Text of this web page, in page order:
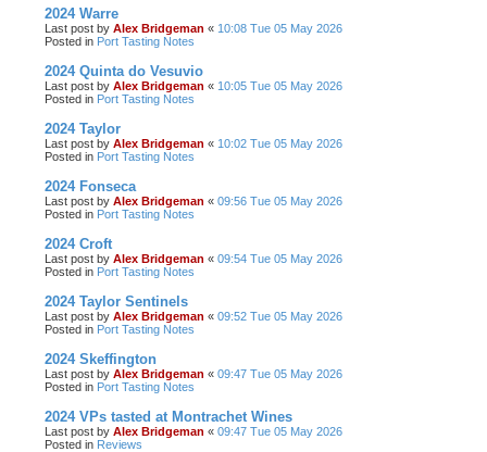
2024 Warre
Last post by Alex Bridgeman « 10:08 Tue 05 May 2026
Posted in Port Tasting Notes
2024 Quinta do Vesuvio
Last post by Alex Bridgeman « 10:05 Tue 05 May 2026
Posted in Port Tasting Notes
2024 Taylor
Last post by Alex Bridgeman « 10:02 Tue 05 May 2026
Posted in Port Tasting Notes
2024 Fonseca
Last post by Alex Bridgeman « 09:56 Tue 05 May 2026
Posted in Port Tasting Notes
2024 Croft
Last post by Alex Bridgeman « 09:54 Tue 05 May 2026
Posted in Port Tasting Notes
2024 Taylor Sentinels
Last post by Alex Bridgeman « 09:52 Tue 05 May 2026
Posted in Port Tasting Notes
2024 Skeffington
Last post by Alex Bridgeman « 09:47 Tue 05 May 2026
Posted in Port Tasting Notes
2024 VPs tasted at Montrachet Wines
Last post by Alex Bridgeman « 09:47 Tue 05 May 2026
Posted in Reviews